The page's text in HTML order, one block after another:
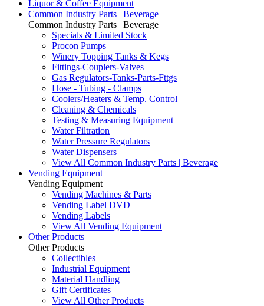
Liquor & Coffee Equipment
Common Industry Parts | Beverage
Common Industry Parts | Beverage
Specials & Limited Stock
Procon Pumps
Winery Topping Tanks & Kegs
Fittings-Couplers-Valves
Gas Regulators-Tanks-Parts-Fttgs
Hose - Tubing - Clamps
Coolers/Heaters & Temp. Control
Cleaning & Chemicals
Testing & Measuring Equipment
Water Filtration
Water Pressure Regulators
Water Dispensers
View All Common Industry Parts | Beverage
Vending Equipment
Vending Equipment
Vending Machines & Parts
Vending Label DVD
Vending Labels
View All Vending Equipment
Other Products
Other Products
Collectibles
Industrial Equipment
Material Handling
Gift Certificates
View All Other Products